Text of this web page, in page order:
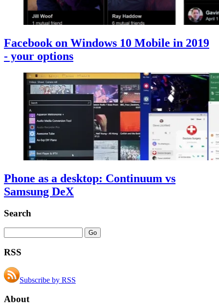
Facebook on Windows 10 Mobile in 2019
- your options
Phone as a desktop: Continuum vs
Samsung DeX
Search
RSS
Subscribe by RSS
About